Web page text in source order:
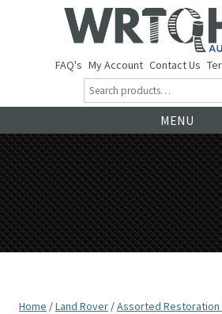
FAQ's My Account Contact Us
MENU
Home /Land Rover /Assorted Restoration